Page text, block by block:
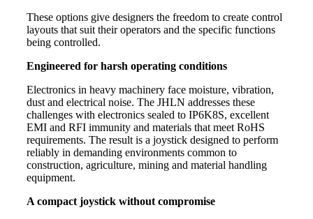
These options give designers the freedom to create control
layouts that suit their operators and the specific functions
being controlled.
Engineered for harsh operating conditions
Electronics in heavy machinery face moisture, vibration,
dust and electrical noise. The JHLN addresses these
challenges with electronics sealed to IP6K8S, excellent
EMI and RFI immunity and materials that meet RoHS
requirements. The result is a joystick designed to perform
reliably in demanding environments common to
construction, agriculture, mining and material handling
equipment.
A compact joystick without compromise